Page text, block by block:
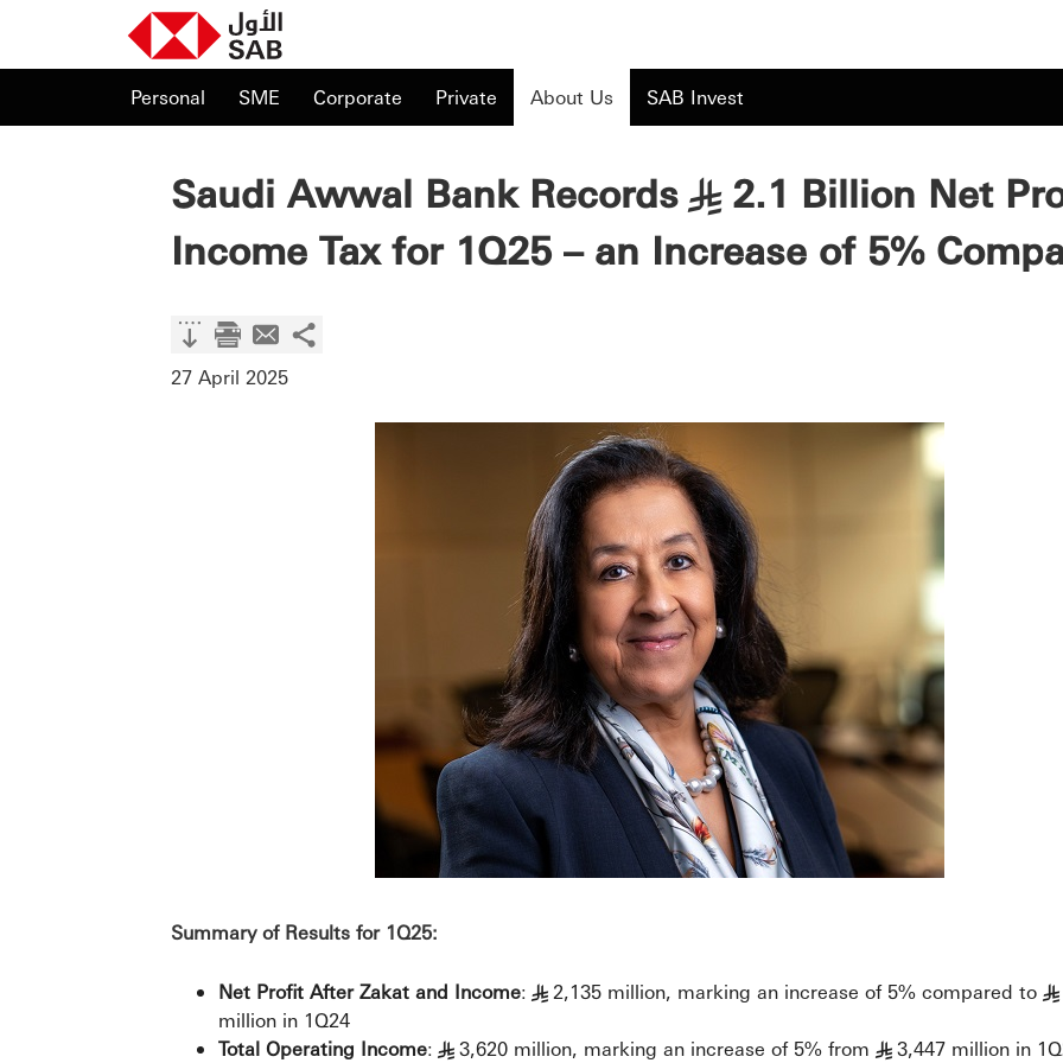
Personal SME Corporate Private About Us SAB Invest
Saudi Awwal Bank Records § 2.1 Billion Net
Income Tax for 1Q25 – an Increase of 5%
27 April 2025
Summary of Results for 1Q25:
Net Profit After Zakat and Income: § 2,135 million, marking an increase of 5% compared to §
million in 1Q24
Total Operating Income: § 3,620 million, marking an increase of 5% from § 3,447 million in